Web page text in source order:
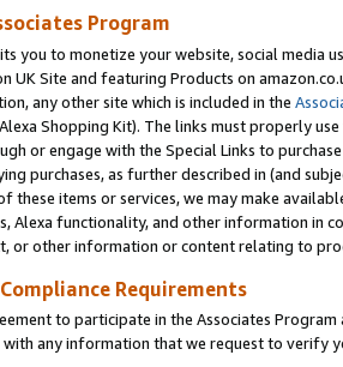
Program
you to monetize your website, social
UK Site and featuring Products on
any other site which is included in the
Shopping Kit). The links must properly
or engage with the Special Links to
purchases, as further described in (and
these items or services, we may make
Alexa functionality, and other information in
or other information or content relating to
Requirements
to participate in the Associates Program
any information that we request to verify